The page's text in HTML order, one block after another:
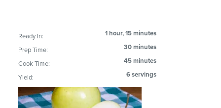
Ready In: 1 hour, 15 minutes
Prep Time: 30 minutes
Cook Time: 45 minutes
Yield: 6 servings